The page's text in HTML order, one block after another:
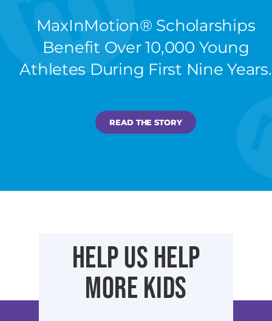
MaxInMotion®️ Scholarships
Benefit Over 10,000 Young
Athletes During First Nine Years.
READ THE STORY
HELP US HELP
MORE KIDS